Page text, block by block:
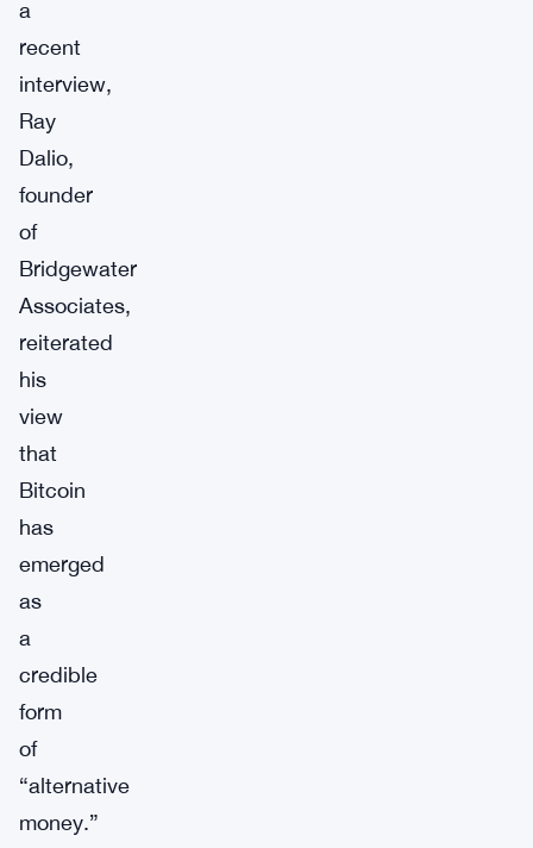
a
recent
interview,
Ray
Dalio,
founder
of
Bridgewater
Associates,
reiterated
his
view
that
Bitcoin
has
emerged
as
a
credible
form
of
“alternative
money.”